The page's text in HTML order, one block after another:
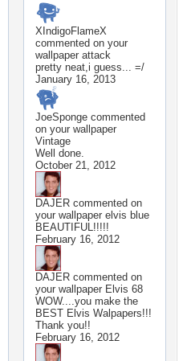
XIndigoFlameX
commented on your
wallpaper attack
pretty neat,i guess... =/
January 16, 2013
JoeSponge commented
on your wallpaper
Vintage
Well done.
October 21, 2012
DAJER commented on
your wallpaper elvis blue
BEAUTIFUL!!!!!
February 16, 2012
DAJER commented on
your wallpaper Elvis 68
WOW....you make the
BEST Elvis Walpapers!!!
Thank you!!
February 16, 2012